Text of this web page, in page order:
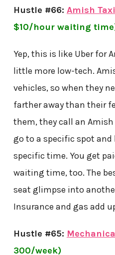
Hustle #66: Amish
$10/hour waiting
Yep, this is like Uber for
little more low-tech.
vehicles, so when they
farther away than their
them, they call an Amish
go to a specific spot and
specific time. You get
waiting time, too. The
seat glimpse into
Insurance and gas add
Hustle #65:
300/week)